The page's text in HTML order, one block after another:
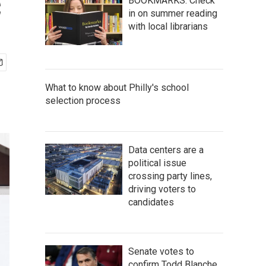
in on summer reading
with local librarians
What to know about Philly's school
selection process
Data centers are a
political issue
crossing party lines,
driving voters to
candidates
Senate votes to